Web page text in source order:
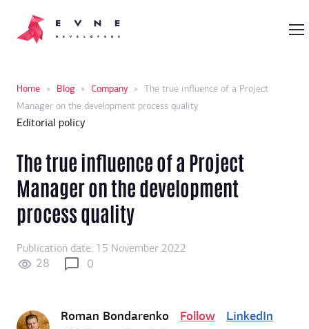
Home » Blog » Company »
The true influence of a Project
Manager on the development process quality
Editorial policy
The true influence of a Project
Manager on the development
process quality
Publication date: 15 November 2022
28 0
Roman Bondarenko Follow LinkedIn